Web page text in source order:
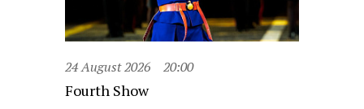
24 August 2026 20:00
Fourth Show